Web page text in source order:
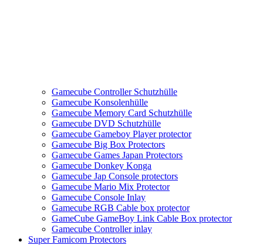
Gamecube Controller Schutzhülle
Gamecube Konsolenhülle
Gamecube Memory Card Schutzhülle
Gamecube DVD Schutzhülle
Gamecube Gameboy Player protector
Gamecube Big Box Protectors
Gamecube Games Japan Protectors
Gamecube Donkey Konga
Gamecube Jap Console protectors
Gamecube Mario Mix Protector
Gamecube Console Inlay
Gamecube RGB Cable box protector
GameCube GameBoy Link Cable Box protector
Gamecube Controller inlay
Super Famicom Protectors